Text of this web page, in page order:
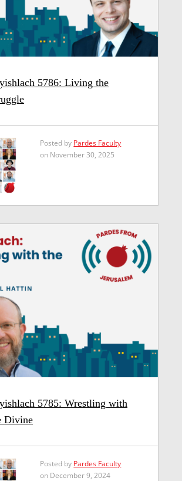
5786: Living the
Posted by Pardes Faculty
on November 30, 2025
5785: Wrestling with
Divine
Posted by Pardes Faculty
on December 9, 2024